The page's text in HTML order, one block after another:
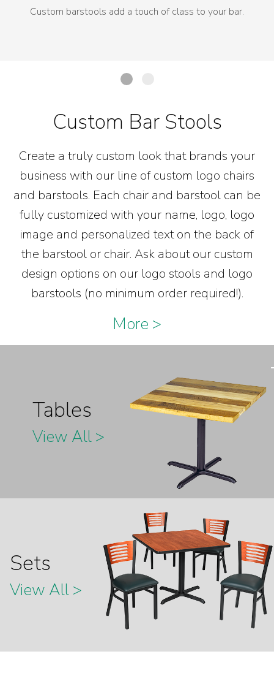
Custom barstools add a touch of class to your bar.
Custom Bar Stools
Create a truly custom look that brands your
business with our line of custom logo chairs
and barstools. Each chair and barstool can be
fully customized with your name, logo, logo
image and personalized text on the back of
the barstool or chair. Ask about our custom
design options on our logo stools and logo
barstools (no minimum order required!).
More >
Tables
View All >
Sets
View All >